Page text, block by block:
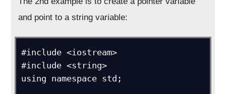
and point to a string variable:
#include <iostream>
#include <string>
using namespace std;